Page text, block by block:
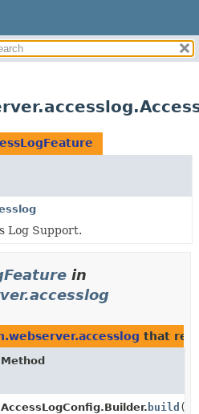
Log Support.
in
that
Method
AccessLogConfig.Builder. build ()